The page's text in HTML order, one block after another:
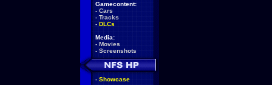
Gamecontent:
- Cars
- Tracks
- DLCs
Media:
- Movies
- Screenshots
- Showcase